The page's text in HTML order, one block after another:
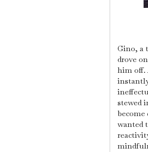
Gino, a
drove
him off.
stewed
wanted